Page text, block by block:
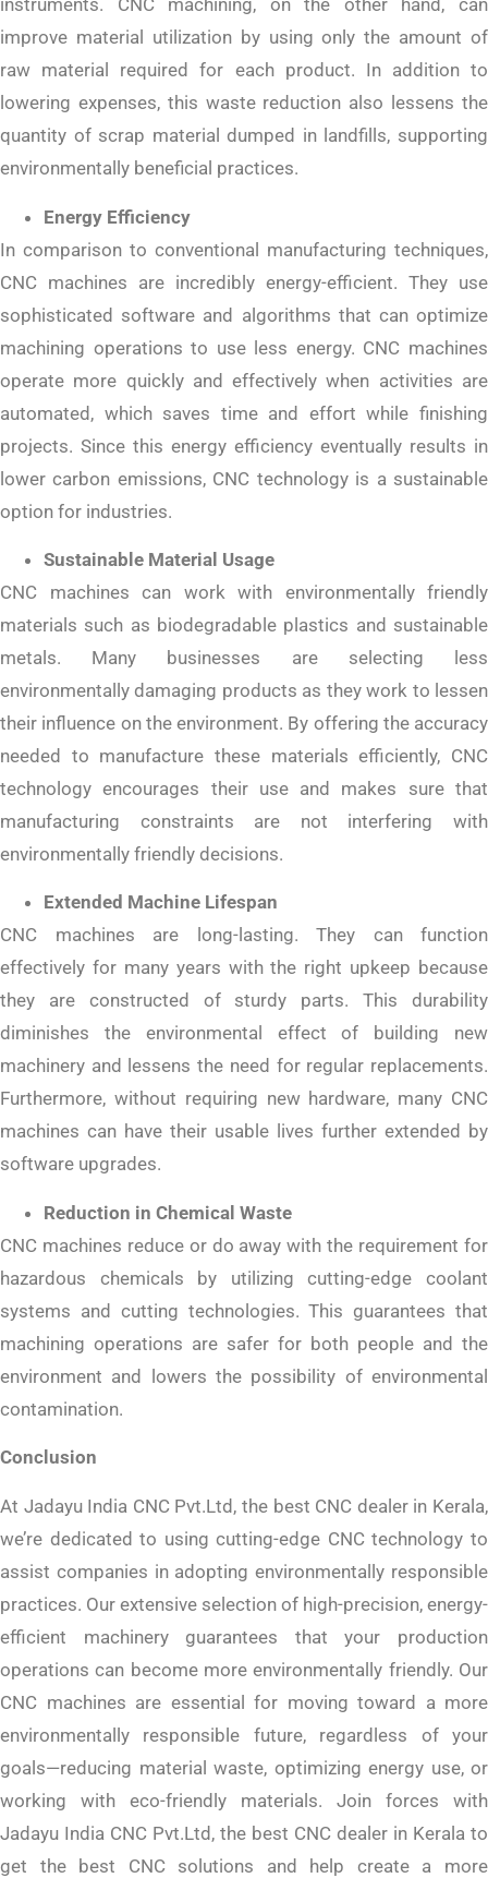
instruments. CNC machining, on the other hand, can
improve material utilization by using only the amount of
raw material required for each product. In addition to
lowering expenses, this waste reduction also lessens the
quantity of scrap material dumped in landfills, supporting
environmentally beneficial practices.
Energy Efficiency
In comparison to conventional manufacturing techniques,
CNC machines are incredibly energy-efficient. They use
sophisticated software and algorithms that can optimize
machining operations to use less energy. CNC machines
operate more quickly and effectively when activities are
automated, which saves time and effort while finishing
projects. Since this energy efficiency eventually results in
lower carbon emissions, CNC technology is a sustainable
option for industries.
Sustainable Material Usage
CNC machines can work with environmentally friendly
materials such as biodegradable plastics and sustainable
metals. Many businesses are selecting less
environmentally damaging products as they work to lessen
their influence on the environment. By offering the accuracy
needed to manufacture these materials efficiently, CNC
technology encourages their use and makes sure that
manufacturing constraints are not interfering with
environmentally friendly decisions.
Extended Machine Lifespan
CNC machines are long-lasting. They can function
effectively for many years with the right upkeep because
they are constructed of sturdy parts. This durability
diminishes the environmental effect of building new
machinery and lessens the need for regular replacements.
Furthermore, without requiring new hardware, many CNC
machines can have their usable lives further extended by
software upgrades.
Reduction in Chemical Waste
CNC machines reduce or do away with the requirement for
hazardous chemicals by utilizing cutting-edge coolant
systems and cutting technologies. This guarantees that
machining operations are safer for both people and the
environment and lowers the possibility of environmental
contamination.
Conclusion
At Jadayu India CNC Pvt.Ltd, the best CNC dealer in Kerala,
we’re dedicated to using cutting-edge CNC technology to
assist companies in adopting environmentally responsible
practices. Our extensive selection of high-precision, energy-
efficient machinery guarantees that your production
operations can become more environmentally friendly. Our
CNC machines are essential for moving toward a more
environmentally responsible future, regardless of your
goals—reducing material waste, optimizing energy use, or
working with eco-friendly materials. Join forces with
Jadayu India CNC Pvt.Ltd, the best CNC dealer in Kerala to
get the best CNC solutions and help create a more